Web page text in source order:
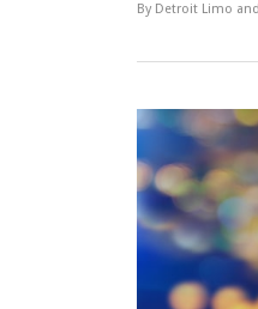
By Detroit Limo